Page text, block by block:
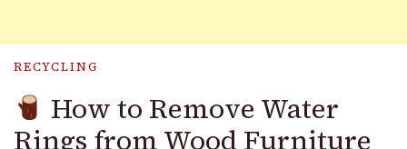
RECYCLING
How to Remove Water
Rings from Wood Furniture